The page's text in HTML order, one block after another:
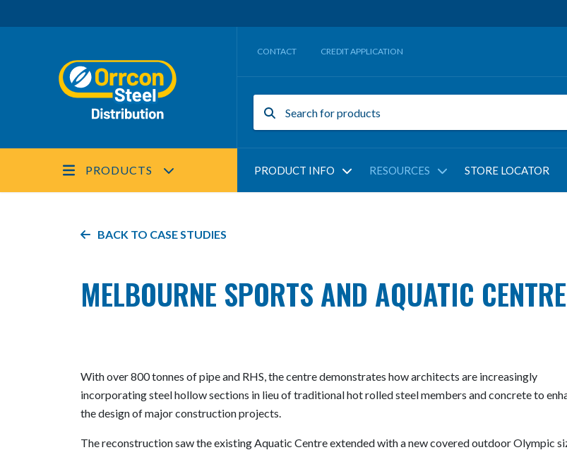
CONTACT CREDIT APPLICATION
PRODUCTS PRODUCT INFO RESOURCES STORE LOCATOR
BACK TO CASE STUDIES
MELBOURNE SPORTS AND AQUATIC CENTRE
With over 800 tonnes of pipe and RHS, the centre demonstrates how architects are increasingly
incorporating steel hollow sections in lieu of traditional hot rolled steel members and concrete to
the design of major construction projects.
The reconstruction saw the existing Aquatic Centre extended with a new covered outdoor Olympic